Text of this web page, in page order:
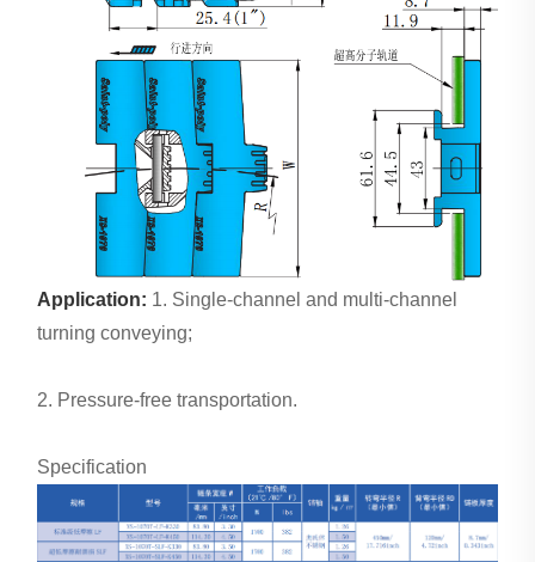
Application: 1. Single-channel and multi-channel
turning conveying;
2. Pressure-free transportation.
Specification